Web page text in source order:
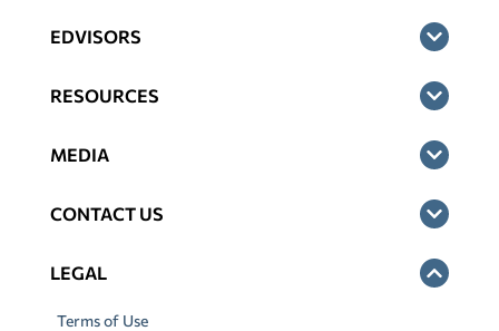
EDVISORS
RESOURCES
MEDIA
CONTACT US
LEGAL
Terms of Use